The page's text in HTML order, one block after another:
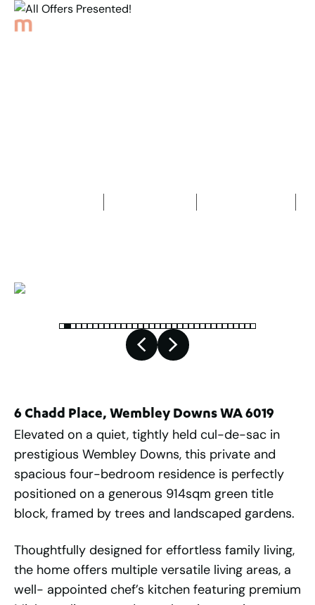
6 Chadd Place, Wembley Downs WA 6019
Elevated on a quiet, tightly held cul-de-sac in
prestigious Wembley Downs, this private and
spacious four-bedroom residence is perfectly
positioned on a generous 914sqm green title
block, framed by trees and landscaped gardens.
Thoughtfully designed for effortless family living,
the home offers multiple versatile living areas, a
well- appointed chef’s kitchen featuring premium